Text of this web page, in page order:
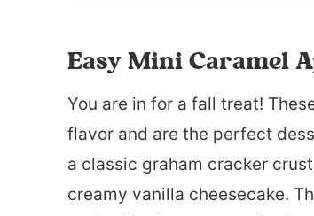
Easy Mini Caramel
You are in for a fall treat!
flavor and are the perfect
a classic graham cracker
creamy vanilla cheesecake.